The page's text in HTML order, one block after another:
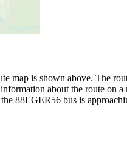
map is shown above. The
about the route on a
88EGER56 bus is